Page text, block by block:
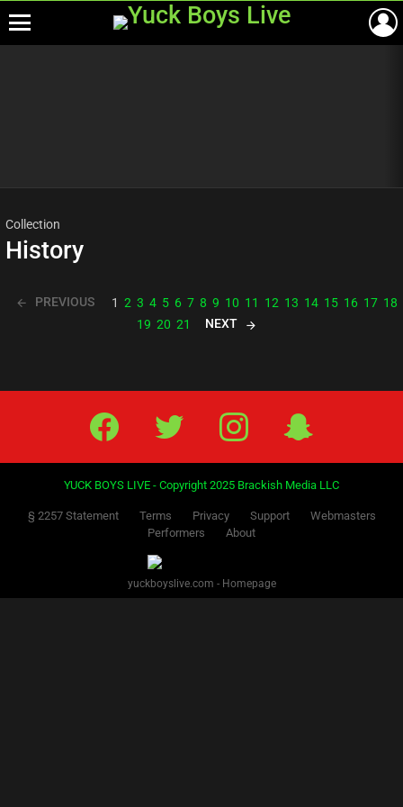
Collection
History
PREVIOUS 1 2 3 4 5 6 7 8 9 10 11 12 13 14 15 16 17 18
19 20 21 NEXT
Facebook Twitter IG
YUCK BOYS LIVE - Copyright 2025 Brackish Media LLC
§ 2257 Statement Terms Privacy Support
Webmasters
Performers
About
yuckboyslive.com - Homepage